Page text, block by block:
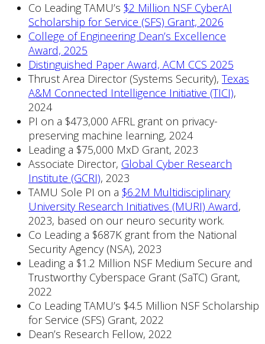
Co Leading TAMU’s $2 Million NSF CyberAI
Scholarship for Service (SFS) Grant, 2026
College of Engineering Dean’s Excellence
Award, 2025
Distinguished Paper Award, ACM CCS 2025
Thrust Area Director (Systems Security), Texas
A&M Connected Intelligence Initiative (TICI),
2024
PI on a $473,000 AFRL grant on privacy-
preserving machine learning, 2024
Leading a $75,000 MxD Grant, 2023
Associate Director, Global Cyber Research
Institute (GCRI), 2023
TAMU Sole PI on a $6.2M Multidisciplinary
University Research Initiatives (MURI) Award,
2023, based on our neuro security work.
Co Leading a $687K grant from the National
Security Agency (NSA), 2023
Leading a $1.2 Million NSF Medium Secure and
Trustworthy Cyberspace Grant (SaTC) Grant,
2022
Co Leading TAMU’s $4.5 Million NSF Scholarship
for Service (SFS) Grant, 2022
Dean’s Research Fellow, 2022